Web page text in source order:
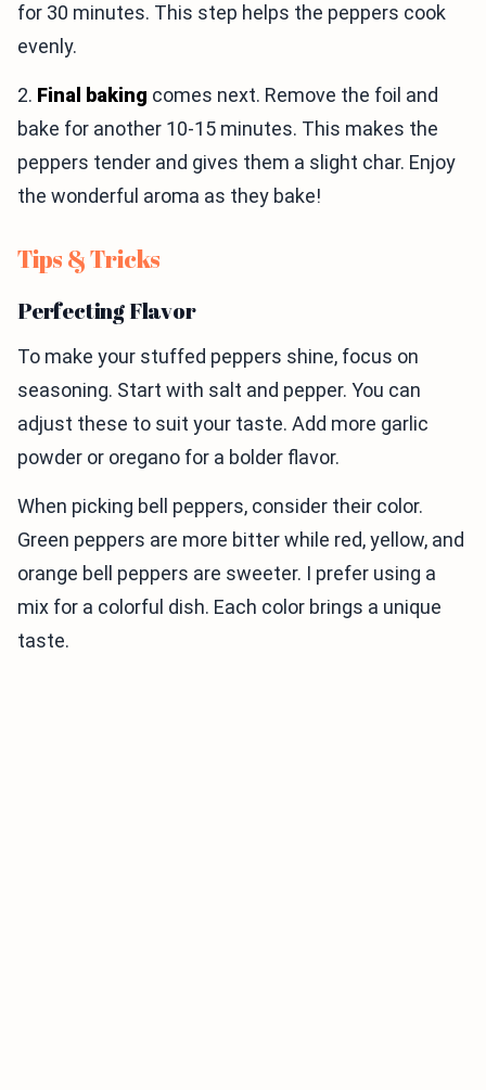
for 30 minutes. This step helps the peppers cook
evenly.
2. Final baking comes next. Remove the foil and
bake for another 10-15 minutes. This makes the
peppers tender and gives them a slight char. Enjoy
the wonderful aroma as they bake!
Tips & Tricks
Perfecting Flavor
To make your stuffed peppers shine, focus on
seasoning. Start with salt and pepper. You can
adjust these to suit your taste. Add more garlic
powder or oregano for a bolder flavor.
When picking bell peppers, consider their color.
Green peppers are more bitter while red, yellow, and
orange bell peppers are sweeter. I prefer using a
mix for a colorful dish. Each color brings a unique
taste.